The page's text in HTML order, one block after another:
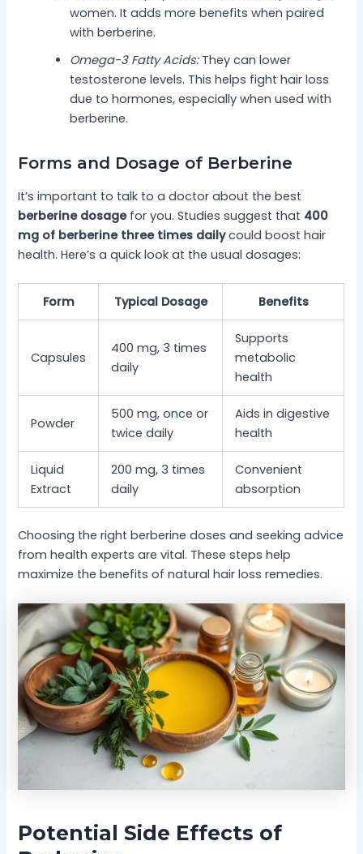
women. It adds more benefits when paired
with berberine.
Omega-3 Fatty Acids:They can lower
testosterone levels. This helps fight hair loss
due to hormones, especially when used with
berberine.
Forms and Dosage of Berberine
It’s important to talk to a doctor about the best
berberine dosagefor you. Studies suggest that 400
mg of berberine three times dailycould boost hair
health. Here’s a quick look at the usual dosages:
Form Typical Dosage Benefits
Capsules
400 mg, 3 times
daily
Supports
metabolic
health
Powder
500 mg, once or
twice daily
Aids in digestive
health
Liquid
Extract
200 mg, 3 times
daily
Convenient
absorption
Choosing the right berberine doses and seeking advice
from health experts are vital. These steps help
maximize the benefits of natural hair loss remedies.
Potential Side Effects of